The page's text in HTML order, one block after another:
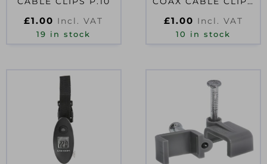
£1.00 Incl. VAT
19 in stock
£1.00 Incl. VAT
10 in stock